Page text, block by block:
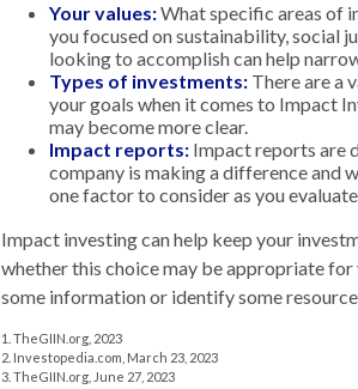
Your values:What specific areas of
you focused on sustainability, social
looking to accomplish can help
Types of investments: There are a
your goals when it comes to Impact
may become more clear.
Impact reports: Impact reports are
company is making a difference and
one factor to consider as you
Impact investing can help keep your
whether this choice may be appropriate for
some information or identify some
1. TheGIIN.org, 2023
2. Investopedia.com, March 23, 2023
3. TheGIIN.org, June 27, 2023